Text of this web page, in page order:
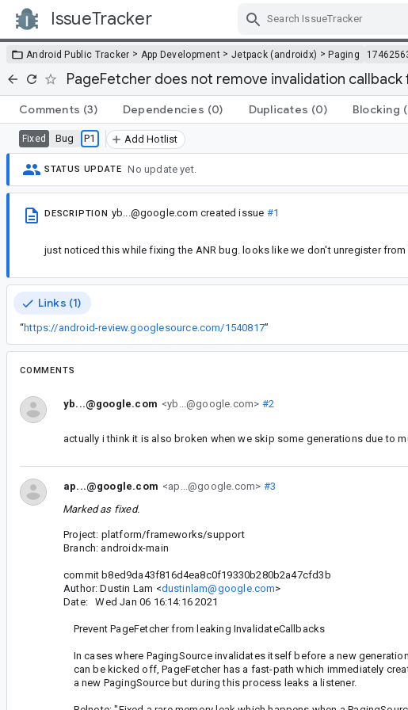
IssueTracker
Android Public Tracker > App Development > Jetpack (androidx) >Paging
PageFetcher does not remove invalidation
Comments (3) Dependencies (0) Duplicates (0) Blocking
Fixed Bug P1 Add Hotlist
STATUS UPDATE No update yet.
DESCRIPTION yb...@google.com created issue #1
just noticed this while fixing the ANR bug. looks like we don't unregister
Links (1)
“https://android-review.googlesource.com/1540817”
COMMENTS
yb...@google.com <yb...@google.com> #2
actually i think it is also broken when we skip some generations due to
ap...@google.com <ap...@google.com> #3
Marked as fixed.
Project: platform/frameworks/support
Branch: androidx-main
commit b8ed9da43f816d4ea8c0f19330b280b2a47cfd3b
Author: Dustin Lam <dustinlam@google.com>
Date: Wed Jan 06 16:14:16 2021
Prevent PageFetcher from leaking InvalidateCallbacks
In cases where PagingSource invalidates itself before a new generation
can be kicked off, PageFetcher has a fast-path which immediately
a new PagingSource but during this process leaks a listener.